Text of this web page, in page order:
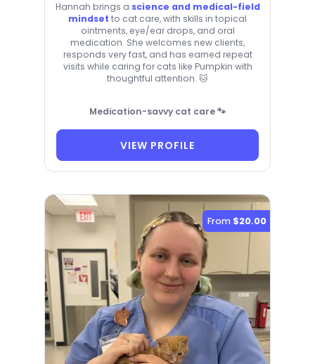
Hannah brings a science and medical-field
mindset to cat care, with skills in topical
ointments, eye/ear drops, and oral
medication. She welcomes new clients,
responds very fast, and has earned repeat
visits while caring for cats like Pumpkin with
thoughtful attention. 🐱
Medication-savvy cat care 🐾
VIEW PROFILE
From $20.00